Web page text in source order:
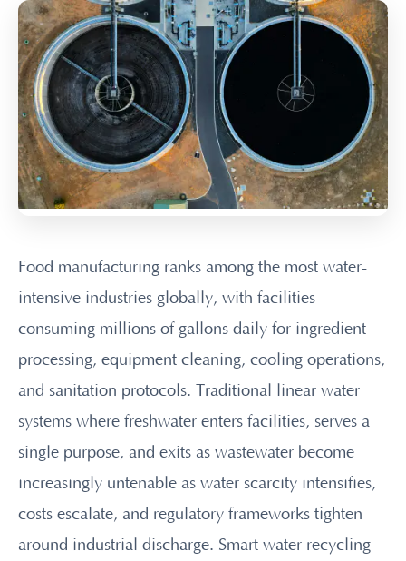
Food manufacturing ranks among the most water-
intensive industries globally, with facilities
consuming millions of gallons daily for ingredient
processing, equipment cleaning, cooling operations,
and sanitation protocols. Traditional linear water
systems where freshwater enters facilities, serves a
single purpose, and exits as wastewater become
increasingly untenable as water scarcity intensifies,
costs escalate, and regulatory frameworks tighten
around industrial discharge. Smart water recycling